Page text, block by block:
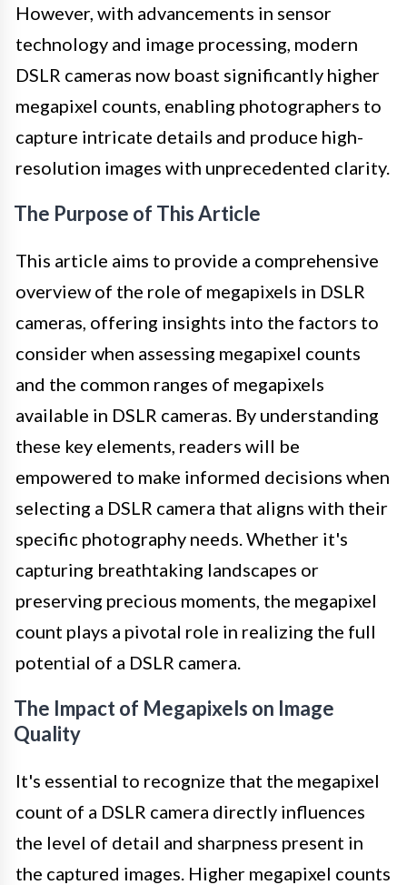
However, with advancements in sensor
technology and image processing, modern
DSLR cameras now boast significantly higher
megapixel counts, enabling photographers to
capture intricate details and produce high-
resolution images with unprecedented clarity.
The Purpose of This Article
This article aims to provide a comprehensive
overview of the role of megapixels in DSLR
cameras, offering insights into the factors to
consider when assessing megapixel counts
and the common ranges of megapixels
available in DSLR cameras. By understanding
these key elements, readers will be
empowered to make informed decisions when
selecting a DSLR camera that aligns with their
specific photography needs. Whether it's
capturing breathtaking landscapes or
preserving precious moments, the megapixel
count plays a pivotal role in realizing the full
potential of a DSLR camera.
The Impact of Megapixels on Image
Quality
It's essential to recognize that the megapixel
count of a DSLR camera directly influences
the level of detail and sharpness present in
the captured images. Higher megapixel counts